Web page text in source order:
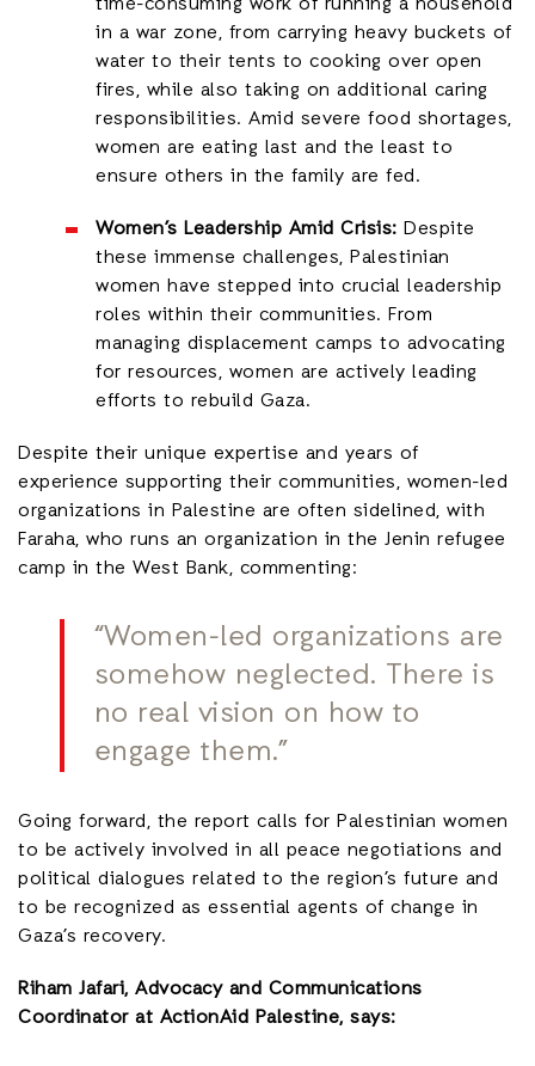
in a war zone, from carrying heavy buckets of
water to their tents to cooking over open
fires, while also taking on additional caring
responsibilities. Amid severe food shortages,
women are eating last and the least to
ensure others in the family are fed.
Women’s Leadership Amid Crisis: Despite
these immense challenges, Palestinian
women have stepped into crucial leadership
roles within their communities. From
managing displacement camps to advocating
for resources, women are actively leading
efforts to rebuild Gaza.
Despite their unique expertise and years of
experience supporting their communities, women-led
organizations in Palestine are often sidelined, with
Faraha, who runs an organization in the Jenin refugee
camp in the West Bank, commenting:
“Women-led organizations are
somehow neglected. There is
no real vision on how to
engage them.”
Going forward, the report calls for Palestinian women
to be actively involved in all peace negotiations and
political dialogues related to the region’s future and
to be recognized as essential agents of change in
Gaza’s recovery.
Riham Jafari, Advocacy and Communications
Coordinator at ActionAid Palestine, says: